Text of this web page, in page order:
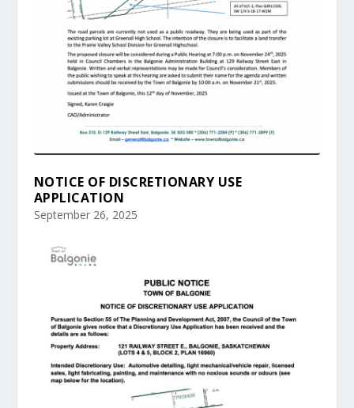
NOTICE OF DISCRETIONARY USE
APPLICATION
September 26, 2025